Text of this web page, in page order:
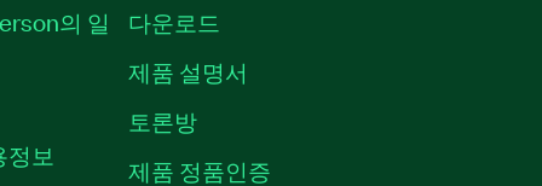
의 일
보
다운로드
제품 설명서
토론방
제품 정품인증